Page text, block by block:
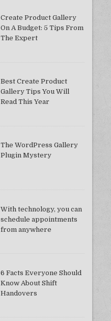
Create Product Gallery
On A Budget: 5 Tips From
The Expert
Best Create Product
Gallery Tips You Will
Read This Year
The WordPress Gallery
Plugin Mystery
With technology, you can
schedule appointments
from anywhere
6 Facts Everyone Should
Know About Shift
Handovers